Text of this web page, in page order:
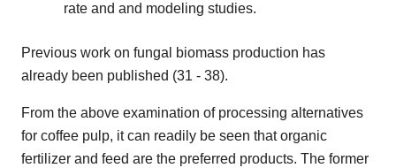
rate and and modeling studies.
Previous work on fungal biomass production has
already been published (31 - 38).
From the above examination of processing alternatives
for coffee pulp, it can readily be seen that organic
fertilizer and feed are the preferred products. The former